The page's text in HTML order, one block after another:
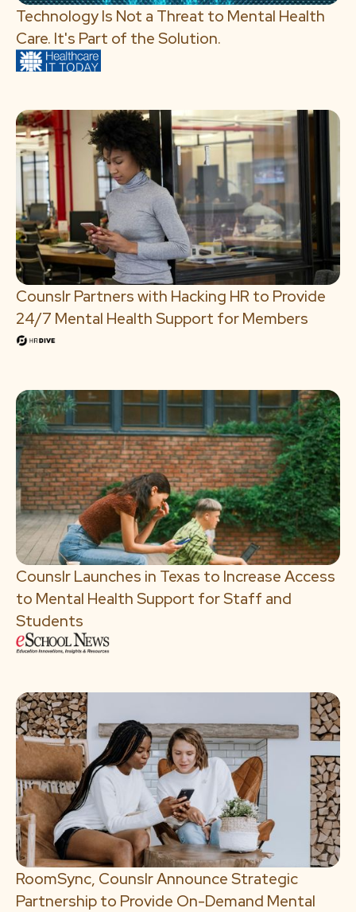
Technology Is Not a Threat to Mental Health
Care. It's Part of the Solution.
Counslr Partners with Hacking HR to Provide
24/7 Mental Health Support for Members
Counslr Launches in Texas to Increase Access
to Mental Health Support for Staff and
Students
RoomSync, Counslr Announce Strategic
Partnership to Provide On-Demand Mental